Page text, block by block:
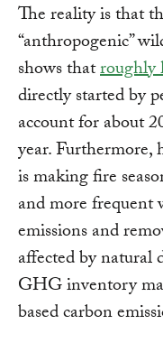
The reality is that
“anthropogenic”
shows thatroughly
directly started by
account for about
year. Furthermore,
is making fire
and more frequent
emissions and
affected by natural
GHG inventory
based carbon